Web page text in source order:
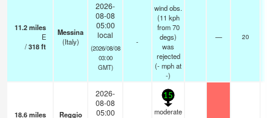
11.2miles
E
/318ft
Messina
(Italy)
2026-
08-08
05:00
local
(2026/08/08
03:00
GMT)
-
wind obs.
(11 kph
from 70
degs)
was
rejected
(-mphat
-)
— 20
18.6miles
Reggio
2026-
08-08
05:00
15
moderate